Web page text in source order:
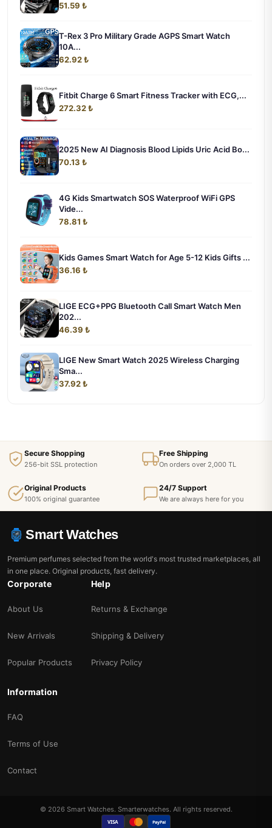
51.59 ₺
T-Rex 3 Pro Military Grade AGPS Smart Watch
10A...
62.92 ₺
Fitbit Charge 6 Smart Fitness Tracker with ECG,...
272.32 ₺
2025 New AI Diagnosis Blood Lipids Uric Acid Bo...
70.13 ₺
4G Kids Smartwatch SOS Waterproof WiFi GPS
Vide...
78.81 ₺
Kids Games Smart Watch for Age 5-12 Kids Gifts ...
36.16 ₺
LIGE ECG+PPG Bluetooth Call Smart Watch Men
202...
46.39 ₺
LIGE New Smart Watch 2025 Wireless Charging
Sma...
37.92 ₺
Secure Shopping
256-bit SSL protection
Free Shipping
On orders over 2,000 TL
Original Products
100% original guarantee
24/7 Support
We are always here for you
Smart Watches
Premium perfumes selected from the world's most trusted marketplaces, all
in one place. Original products, fast delivery.
Corporate
About Us
New Arrivals
Popular Products
Help
Returns & Exchange
Shipping & Delivery
Privacy Policy
Information
FAQ
Terms of Use
Contact
© 2026 Smart Watches. Smarterwatches. All rights reserved.
VISA PayPal